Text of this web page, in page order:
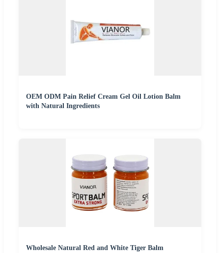
OEM ODM Pain Relief Cream Gel Oil Lotion Balm
with Natural Ingredients
Wholesale Natural Red and White Tiger Balm